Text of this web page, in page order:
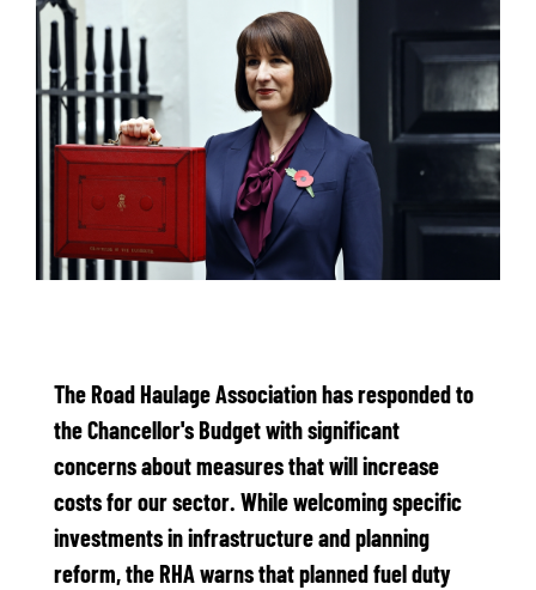
The Road Haulage Association has responded to
the Chancellor's Budget with significant
concerns about measures that will increase
costs for our sector. While welcoming specific
investments in infrastructure and planning
reform, the RHA warns that planned fuel duty